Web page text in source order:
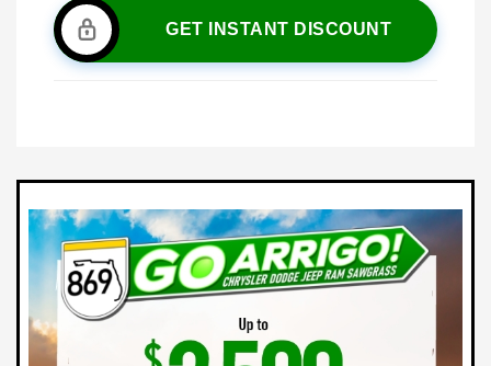
GET INSTANT DISCOUNT